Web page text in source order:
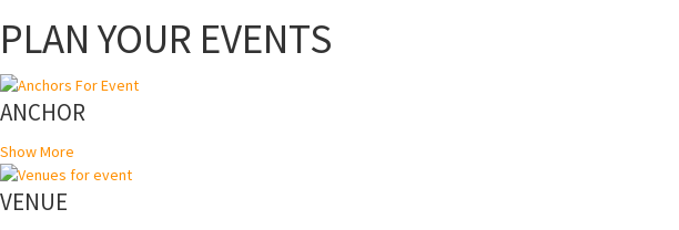
PLAN YOUR EVENTS
ANCHOR
Show More
VENUE